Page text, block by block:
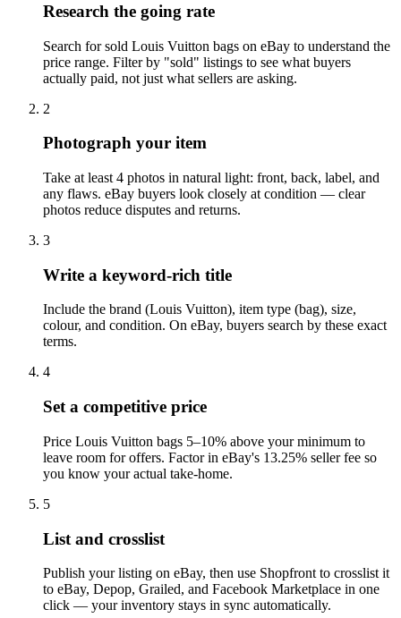
Research the going rate
Search for sold Louis Vuitton bags on eBay to understand the
price range. Filter by "sold" listings to see what buyers
actually paid, not just what sellers are asking.
2
Photograph your item
Take at least 4 photos in natural light: front, back, label, and
any flaws. eBay buyers look closely at condition — clear
photos reduce disputes and returns.
3
Write a keyword-rich title
Include the brand (Louis Vuitton), item type (bag), size,
colour, and condition. On eBay, buyers search by these exact
terms.
4
Set a competitive price
Price Louis Vuitton bags 5–10% above your minimum to
leave room for offers. Factor in eBay's 13.25% seller fee so
you know your actual take-home.
5
List and crosslist
Publish your listing on eBay, then use Shopfront to crosslist it
to eBay, Depop, Grailed, and Facebook Marketplace in one
click — your inventory stays in sync automatically.